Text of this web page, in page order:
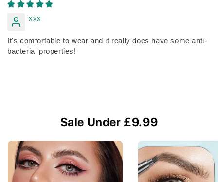
xxx
It's comfortable to wear and it really does have some anti-
bacterial properties!
Sale Under £9.99